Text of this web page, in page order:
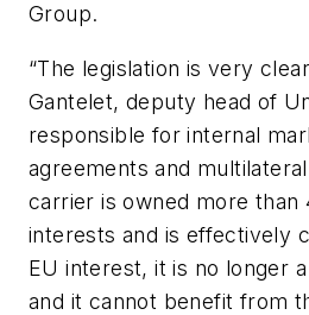
Group.
“The legislation is very
Gantelet, deputy head of
responsible for internal
agreements and
carrier is owned more than
interests and is effectively
EU interest, it is no longer
and it cannot benefit from